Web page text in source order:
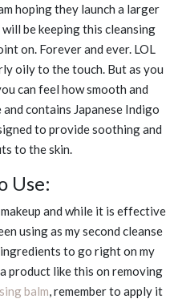
hoping they launch a larger
be keeping this cleansing
on. Forever and ever. LOL
oily to the touch. But as you
can feel how smooth and
contains Japanese Indigo
to provide soothing and
to the skin.
Use:
and while it is effective
using as my second cleanse
to go right on my
product like this on removing
balm, remember to apply it